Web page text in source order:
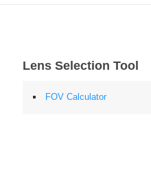
Lens Selection Tool
FOV Calculator